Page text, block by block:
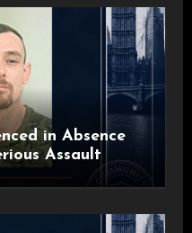
in Absence
Assault